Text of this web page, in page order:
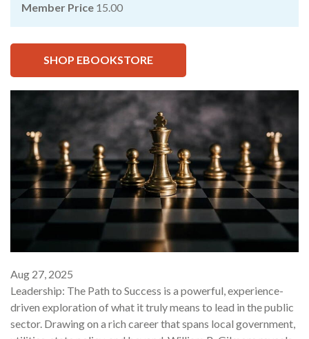
Member Price 15.00
SHOP EBOOKSTORE
Aug 27, 2025
Leadership: The Path to Success is a powerful, experience-
driven exploration of what it truly means to lead in the public
sector. Drawing on a rich career that spans local government,